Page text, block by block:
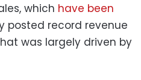
which have been
posted record revenue
was largely driven by